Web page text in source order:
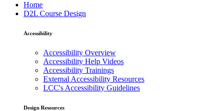
Home
D2L Course Design
Accessibility
Accessibility Overview
Accessibility Help Videos
Accessibility Trainings
External Accessibility Resources
LCC's Accessibility Guidelines
Design Resources